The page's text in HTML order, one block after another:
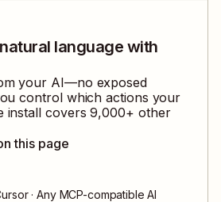
language with
your AI—no exposed
control which actions your
install covers9,000+ other
this page
· Any MCP-compatible AI